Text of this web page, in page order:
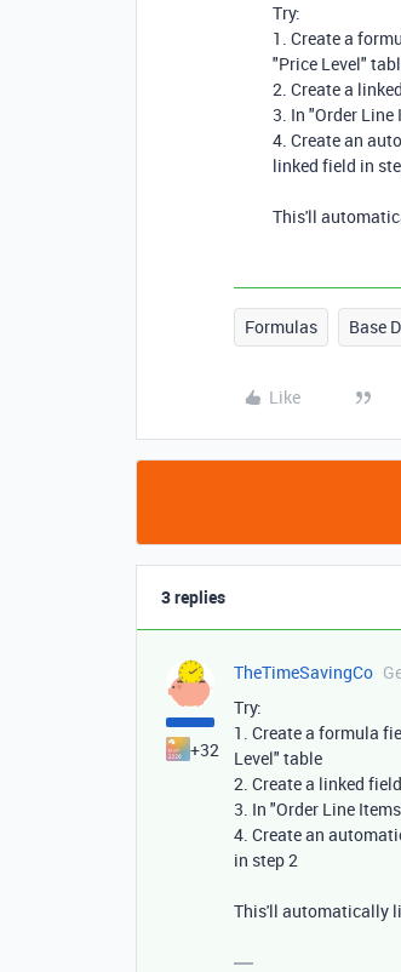
Try:
1. Create a
"Price Level"
2. Create a
3. In "Order
4. Create an
linked field in
This'll
Formulas Base
Like
3 replies
+32
TheTimeSavingCo
Try:
1. Create a formula
Level" table
2. Create a linked
3. In "Order Line
4. Create an
in step 2
This'll automatically